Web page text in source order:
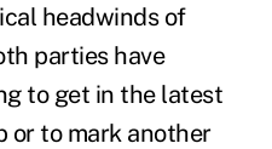
headwindsof
parties have
to get in the latest
or to mark another